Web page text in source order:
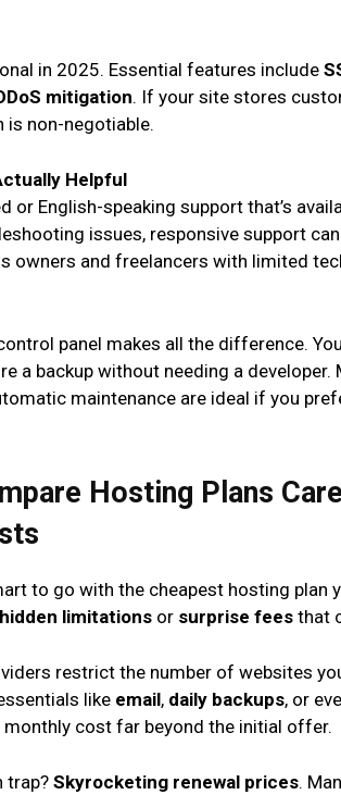
in 2025. Essential features include
mitigation. If your site stores
is non-negotiable.
Helpful
or English-speaking support that’s
issues, responsive support
owners and freelancers with limited
panel makes all the difference.
a backup without needing a
maintenance are ideal if you
Hosting Plans
to go with the cheapest hosting plan
hidden limitations or surprise fees that
restrict the number of websites
like email, daily backups, or
monthly cost far beyond the initial offer.
trap? Skyrocketing renewal prices.